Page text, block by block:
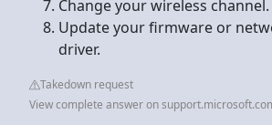
Change your wireless channel.
Update your firmware or
driver.
Takedown request
View complete answer on